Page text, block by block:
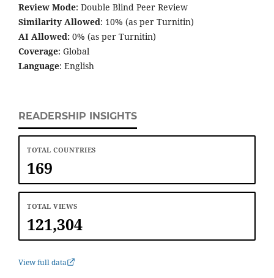
Review Mode: Double Blind Peer Review
Similarity Allowed: 10% (as per Turnitin)
AI Allowed: 0% (as per Turnitin)
Coverage: Global
Language: English
READERSHIP INSIGHTS
TOTAL COUNTRIES
169
TOTAL VIEWS
121,304
View full data